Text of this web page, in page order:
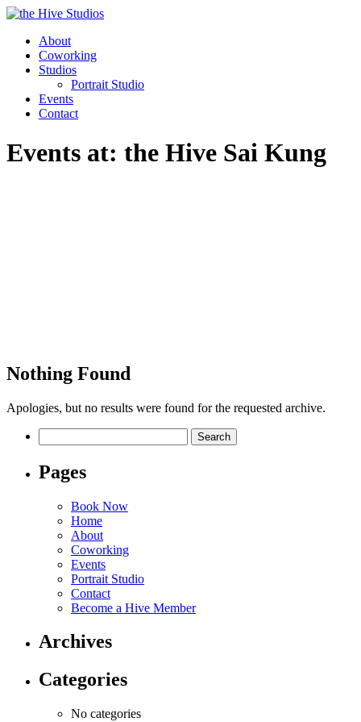
About
Coworking
Studios
Portrait Studio
Events
Contact
Events at: the Hive Sai Kung
Nothing Found
Apologies, but no results were found for the requested archive.
for:
Pages
Book Now
Home
About
Coworking
Events
Portrait Studio
Contact
Become a Hive Member
Archives
Categories
No categories